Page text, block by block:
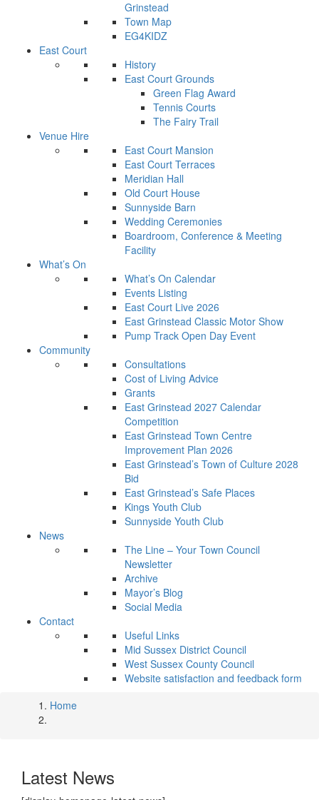
Grinstead
Town Map
EG4KIDZ
East Court
History
East Court Grounds
Green Flag Award
Tennis Courts
The Fairy Trail
Venue Hire
East Court Mansion
East Court Terraces
Meridian Hall
Old Court House
Sunnyside Barn
Wedding Ceremonies
Boardroom, Conference & Meeting
Facility
What’s On
What’s On Calendar
Events Listing
East Court Live 2026
East Grinstead Classic Motor Show
Pump Track Open Day Event
Community
Consultations
Cost of Living Advice
Grants
East Grinstead 2027 Calendar
Competition
East Grinstead Town Centre
Improvement Plan 2026
East Grinstead’s Town of Culture 2028
Bid
East Grinstead’s Safe Places
Kings Youth Club
Sunnyside Youth Club
News
The Line – Your Town Council
Newsletter
Archive
Mayor’s Blog
Social Media
Contact
Useful Links
Mid Sussex District Council
West Sussex County Council
Website satisfaction and feedback form
Home
Latest News